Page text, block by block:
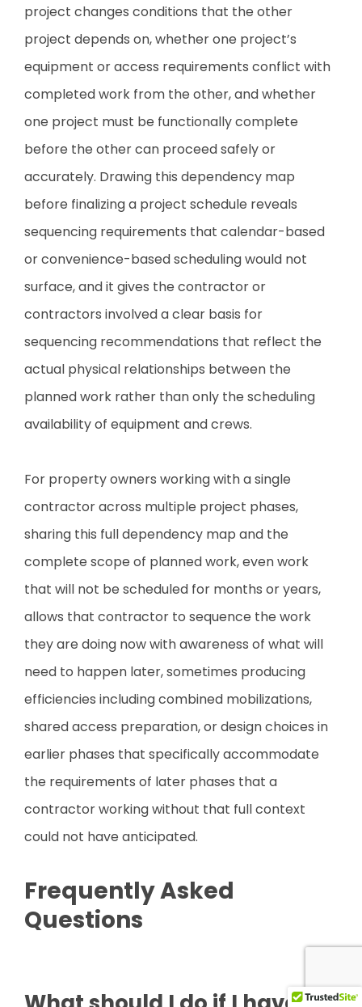
project changes conditions that the other
project depends on, whether one project’s
equipment or access requirements conflict with
completed work from the other, and whether
one project must be functionally complete
before the other can proceed safely or
accurately. Drawing this dependency map
before finalizing a project schedule reveals
sequencing requirements that calendar-based
or convenience-based scheduling would not
surface, and it gives the contractor or
contractors involved a clear basis for
sequencing recommendations that reflect the
actual physical relationships between the
planned work rather than only the scheduling
availability of equipment and crews.
For property owners working with a single
contractor across multiple project phases,
sharing this full dependency map and the
complete scope of planned work, even work
that will not be scheduled for months or years,
allows that contractor to sequence the work
they are doing now with awareness of what will
need to happen later, sometimes producing
efficiencies including combined mobilizations,
shared access preparation, or design choices in
earlier phases that specifically accommodate
the requirements of later phases that a
contractor working without that full context
could not have anticipated.
Frequently Asked
Questions